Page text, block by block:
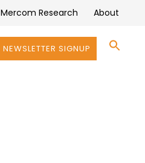
Mercom Research About
NEWSLETTER SIGNUP